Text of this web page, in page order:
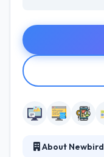
About Newbird